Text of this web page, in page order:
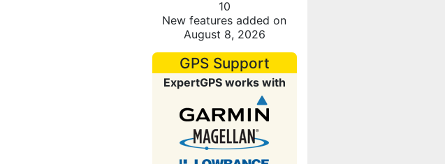
10
New features added on
August 8, 2026
GPS Support
ExpertGPS works with